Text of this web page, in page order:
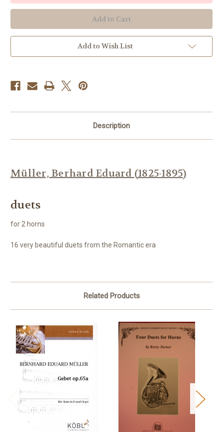
for
horns
for
horns
Add to Wish List
Description
Müller, Berhard Eduard (1825-1895)
duets
for 2 horns
16 very beautiful duets from the Romantic era
Related Products